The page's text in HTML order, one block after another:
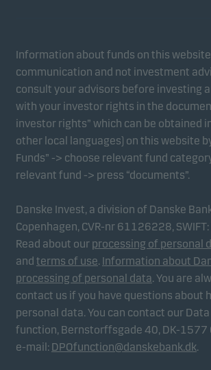
Information about funds on this
communication and not investment
consult your advisors before investing
with your investor rights in the
investor rights” which can be obtained
other local languages) on this website
Funds” -> choose relevant fund
relevant fund -> press “documents”.
Danske Invest, a division of Danske
Copenhagen, CVR-nr 61126228, SWIFT:
Read about our processing of personal
and terms of use. Information about
processing of personal data. You are
contact us if you have questions about
personal data. You can contact our
function, Bernstorffsgade 40, DK-1577
e-mail: DPOfunction@danskebank.dk.